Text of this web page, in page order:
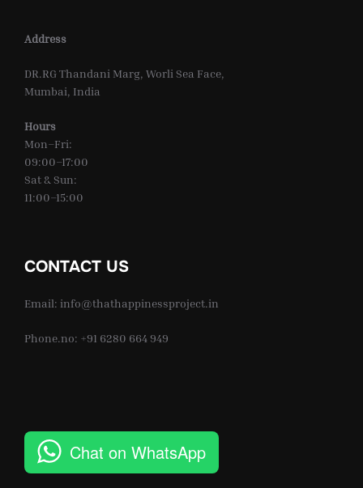
Address
DR.RG Thandani Marg, Worli Sea Face,
Mumbai, India
Hours
Mon–Fri:
09:00–17:00
Sat & Sun:
11:00–15:00
CONTACT US
Email: info@thathappinessproject.in
Phone.no: +91 6280 664 949
Chat on WhatsApp